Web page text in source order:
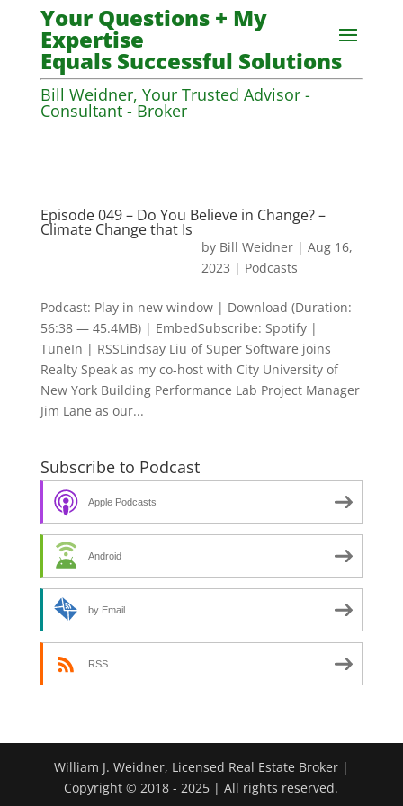
Your Questions + My
Expertise
Equals Successful Solutions
Bill Weidner, Your Trusted Advisor -
Consultant - Broker
Episode 049 – Do You Believe in Change? –
Climate Change that Is
by Bill Weidner| Aug 16,
2023 | Podcasts
Podcast: Play in new window | Download (Duration:
56:38 — 45.4MB) | EmbedSubscribe: Spotify |
TuneIn | RSSLindsay Liu of Super Software joins
Realty Speak as my co-host with City University of
New York Building Performance Lab Project Manager
Jim Lane as our...
Subscribe to Podcast
Apple Podcasts
Android
by Email
RSS
William J. Weidner, Licensed Real Estate Broker |
Copyright © 2018 - 2025 | All rights reserved.